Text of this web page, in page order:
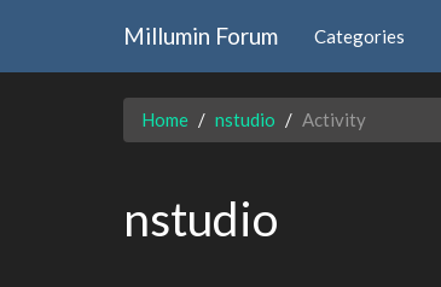
Millumin Forum Categories
Home nstudio Activity
nstudio